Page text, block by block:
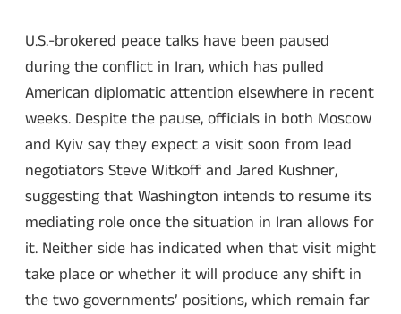
U.S.-brokered peace talks have been paused
during the conflict in Iran, which has pulled
American diplomatic attention elsewhere in recent
weeks. Despite the pause, officials in both Moscow
and Kyiv say they expect a visit soon from lead
negotiators Steve Witkoff and Jared Kushner,
suggesting that Washington intends to resume its
mediating role once the situation in Iran allows for
it. Neither side has indicated when that visit might
take place or whether it will produce any shift in
the two governments’ positions, which remain far